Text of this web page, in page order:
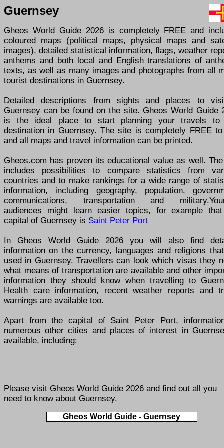
Guernsey
Gheos World Guide 2026 is completely FREE and
coloured maps (political maps, physical maps and
images), detailed statistical information, flags, weather
anthems and both local and English translations of
texts, as well as many images and photographs from all
tourist destinations in Guernsey.
Detailed descriptions from sights and places to
Guernsey can be found on the site. Gheos World Guide
is the ideal place to start planning your travels to
destination in Guernsey. The site is completely FREE
and all maps and travel information can be printed.
Gheos.com has proven its educational value as well.
includes possibilities to compare statistics from
countries and to make rankings for a wide range of
information, including geography, population,
communications, transportation and
audiences might learn easier topics, for example
capital of Guernsey is Saint Peter Port
In Gheos World Guide 2026 you will also find
information on the currency, languages and religions
used in Guernsey. Travellers can look which visas they
what means of transportation are available and other
information they should know when travelling to
Health care information, recent weather reports and
warnings are available too.
Apart from the capital of Saint Peter Port,
numerous other cities and places of interest in
available, including:
Please visit Gheos World Guide 2026 and find out all you
need to know about Guernsey.
Gheos World Guide - Guernsey